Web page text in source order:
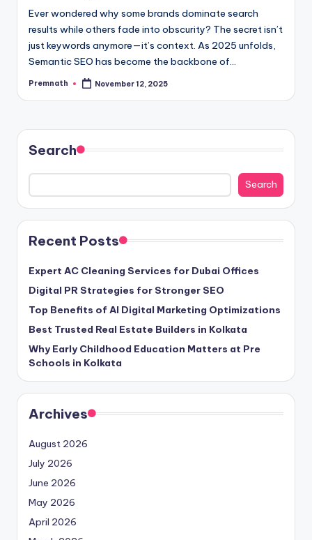
Ever wondered why some brands dominate search
results while others fade into obscurity? The secret isn’t
just keywords anymore—it’s context. As 2025 unfolds,
Semantic SEO has become the backbone of…
Posted
Premnath November 12, 2025
Search
Search
Recent Posts
Expert AC Cleaning Services for Dubai Offices
Digital PR Strategies for Stronger SEO
Top Benefits of AI Digital Marketing Optimizations
Best Trusted Real Estate Builders in Kolkata
Why Early Childhood Education Matters at Pre
Schools in Kolkata
Archives
August 2026
July 2026
June 2026
May 2026
April 2026